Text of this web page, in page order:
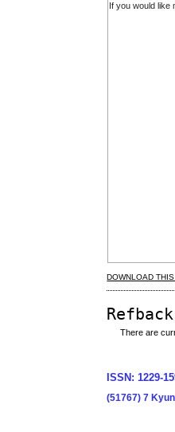
If you would
DOWNLOAD
There are
ISSN: 1229-
(51767) 7